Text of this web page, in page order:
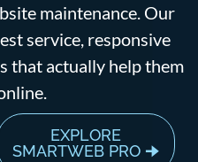
maintenance. Our
service, responsive
that actually help them
EXPLORE
SMARTWEB PRO 🠊